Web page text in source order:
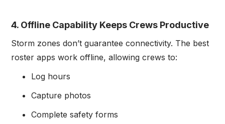
4. Offline Capability Keeps Crews Productive
Storm zones don’t guarantee connectivity. The best
roster apps work offline, allowing crews to:
Log hours
Capture photos
Complete safety forms